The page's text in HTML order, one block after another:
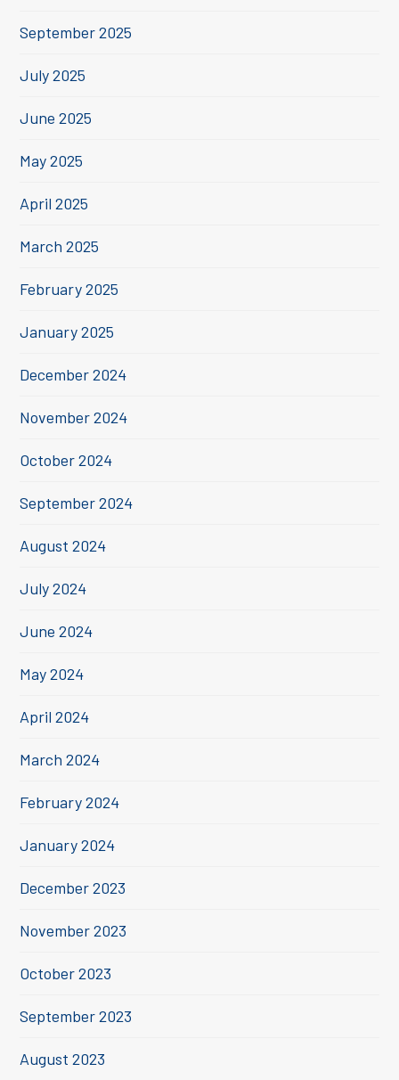
September 2025
July 2025
June 2025
May 2025
April 2025
March 2025
February 2025
January 2025
December 2024
November 2024
October 2024
September 2024
August 2024
July 2024
June 2024
May 2024
April 2024
March 2024
February 2024
January 2024
December 2023
November 2023
October 2023
September 2023
August 2023